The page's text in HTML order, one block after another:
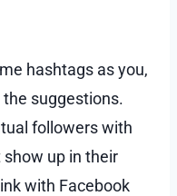
hashtags as you,
suggestions.
followers with
up in their
with Facebook